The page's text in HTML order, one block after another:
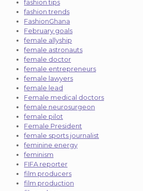
fashion tips
fashion trends
FashionGhana
February goals
female allyship
female astronauts
female doctor
female entrepreneurs
female lawyers
female lead
Female medical doctors
female neurosurgeon
female pilot
Female President
female sports journalist
feminine energy
feminism
FIFA reporter
film producers
film production